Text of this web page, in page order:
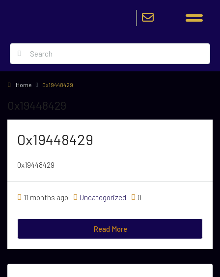
Home 0x19448429
0x19448429
0x19448429
0x19448429
11 months ago Uncategorized 0
Read More